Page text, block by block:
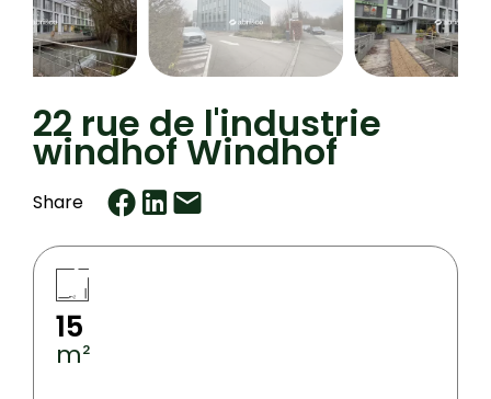
22 rue de l'industrie
windhof Windhof
Share
15
m²